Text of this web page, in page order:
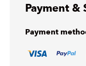
Payment &
Payment